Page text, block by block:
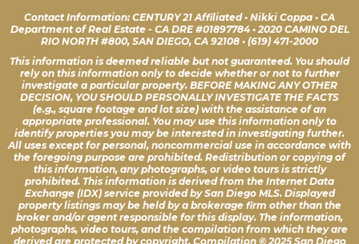
Contact Information: CENTURY 21 Affiliated • Nikki Coppa • CA
Department of Real Estate - CA DRE #01897784 • 2020 CAMINO DEL
RIO NORTH #800, SAN DIEGO, CA 92108 • (619) 471-2000
This information is deemed reliable but not guaranteed. You should
rely on this information only to decide whether or not to further
investigate a particular property. BEFORE MAKING ANY OTHER
DECISION, YOU SHOULD PERSONALLY INVESTIGATE THE FACTS
(e.g., square footage and lot size) with the assistance of an
appropriate professional. You may use this information only to
identify properties you may be interested in investigating further.
All uses except for personal, noncommercial use in accordance with
the foregoing purpose are prohibited. Redistribution or copying of
this information, any photographs, or video tours is strictly
prohibited. This information is derived from the Internet Data
Exchange (IDX) service provided by San Diego MLS. Displayed
property listings may be held by a brokerage firm other than the
broker and/or agent responsible for this display. The information,
photographs, video tours, and the compilation from which they are
derived are protected by copyright. Compilation © 2025 San Diego